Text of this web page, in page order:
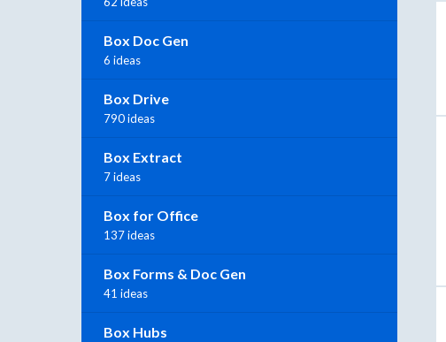
Box Doc Gen
6 ideas
Box Drive
790 ideas
Box Extract
7 ideas
Box for Office
137 ideas
Box Forms & Doc Gen
41 ideas
Box Hubs